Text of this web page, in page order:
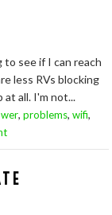
see if I can reach
less RVs blocking
at all. I'm not...
, problems, wifi,